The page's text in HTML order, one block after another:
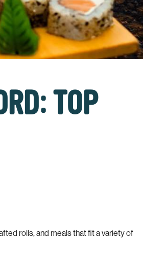
TOP
rolls, and meals that fit a variety of